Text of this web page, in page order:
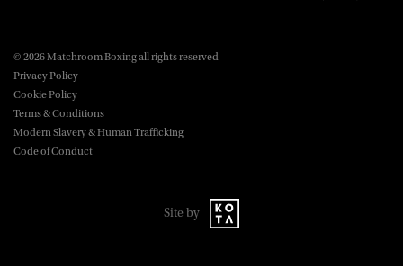
© 2026 Matchroom Boxing all rights reserved
Privacy Policy
Cookie Policy
Terms & Conditions
Modern Slavery & Human Trafficking
Code of Conduct
Site by